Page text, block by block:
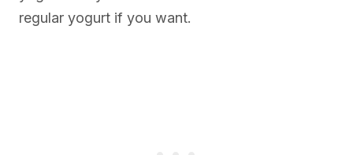
regular yogurt if you want.